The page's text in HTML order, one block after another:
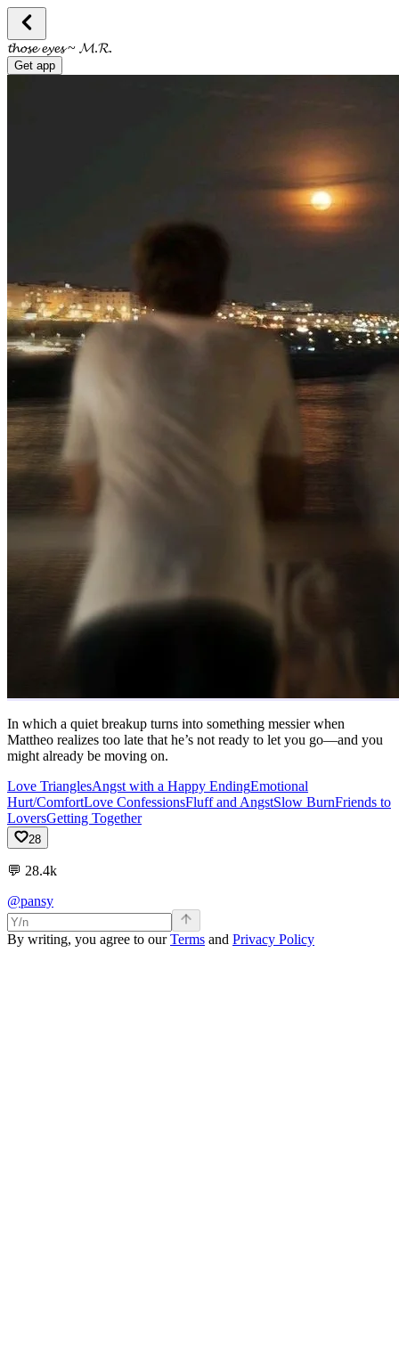
𝓽𝓱𝓸𝓼𝓮 𝓮𝔂𝓮𝓼 ~ 𝓜.𝓡.
Get app
In which a quiet breakup turns into something messier when
Mattheo realizes too late that he’s not ready to let you go—and you
might already be moving on.
Love TrianglesAngst with a Happy EndingEmotional
Hurt/ComfortLove ConfessionsFluff and AngstSlow BurnFriends to
LoversGetting Together
28
💬 28.4k
@pansy
By writing, you agree to ourTerms and Privacy Policy